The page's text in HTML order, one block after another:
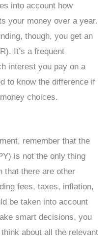
into account how
your money over a year.
though, you get an
It’s a frequent
interest you pay on a
to know the difference if
choices.
remember that the
is not the only thing
that there are other
fees, taxes, inflation,
be taken into account
smart decisions, you
about all the relevant